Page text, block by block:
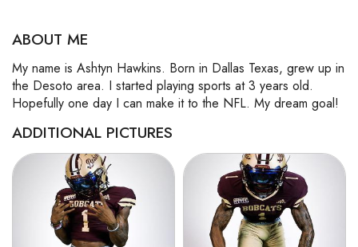
ABOUT ME
My name is Ashtyn Hawkins. Born in Dallas Texas, grew up in
the Desoto area. I started playing sports at 3 years old.
Hopefully one day I can make it to the NFL. My dream goal!
ADDITIONAL PICTURES